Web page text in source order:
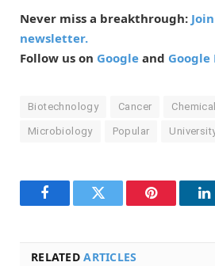
Never miss a breakthrough:
newsletter.
Follow us on Google and Google
Biotechnology Cancer
Microbiology Popular
FacebookTwitter Pinterest
RELATEDARTICLES